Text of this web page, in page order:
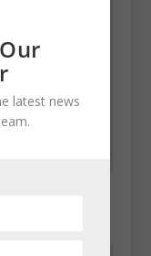
latest news